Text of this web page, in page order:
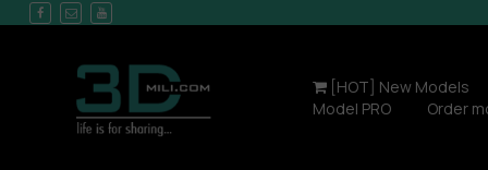
[HOT] New Models
Model PRO
Order